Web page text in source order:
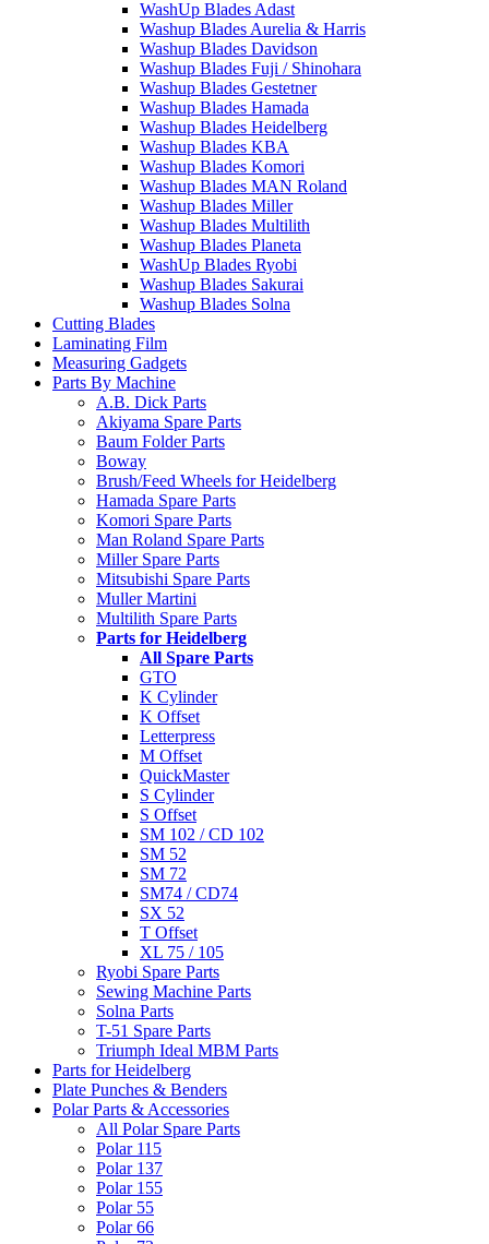
WashUp Blades Adast
Washup Blades Aurelia & Harris
Washup Blades Davidson
Washup Blades Fuji / Shinohara
Washup Blades Gestetner
Washup Blades Hamada
Washup Blades Heidelberg
Washup Blades KBA
Washup Blades Komori
Washup Blades MAN Roland
Washup Blades Miller
Washup Blades Multilith
Washup Blades Planeta
WashUp Blades Ryobi
Washup Blades Sakurai
Washup Blades Solna
Cutting Blades
Laminating Film
Measuring Gadgets
Parts By Machine
A.B. Dick Parts
Akiyama Spare Parts
Baum Folder Parts
Boway
Brush/Feed Wheels for Heidelberg
Hamada Spare Parts
Komori Spare Parts
Man Roland Spare Parts
Miller Spare Parts
Mitsubishi Spare Parts
Muller Martini
Multilith Spare Parts
Parts for Heidelberg
All Spare Parts
GTO
K Cylinder
K Offset
Letterpress
M Offset
QuickMaster
S Cylinder
S Offset
SM 102 / CD 102
SM 52
SM 72
SM74 / CD74
SX 52
T Offset
XL 75 / 105
Ryobi Spare Parts
Sewing Machine Parts
Solna Parts
T-51 Spare Parts
Triumph Ideal MBM Parts
Parts for Heidelberg
Plate Punches & Benders
Polar Parts & Accessories
All Polar Spare Parts
Polar 115
Polar 137
Polar 155
Polar 55
Polar 66